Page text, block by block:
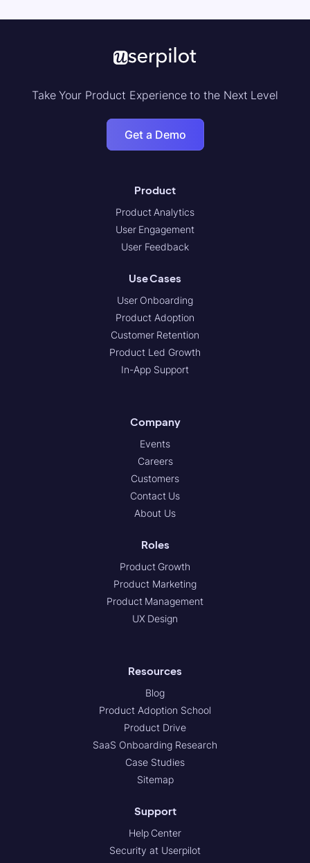
Take Your Product Experience to the Next Level
Get a Demo
Product
Product Analytics
User Engagement
User Feedback
Use Cases
User Onboarding
Product Adoption
Customer Retention
Product Led Growth
In-App Support
Company
Events
Careers
Customers
Contact Us
About Us
Roles
Product Growth
Product Marketing
Product Management
UX Design
Resources
Blog
Product Adoption School
Product Drive
SaaS Onboarding Research
Case Studies
Sitemap
Support
Help Center
Security at Userpilot